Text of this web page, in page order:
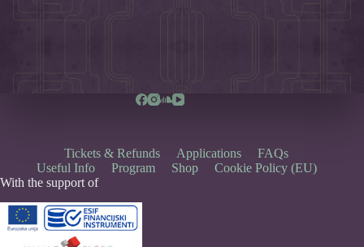
Tickets & Refunds Applications
FAQs
Useful Info
Program Shop
Cookie Policy (EU)
With the support of